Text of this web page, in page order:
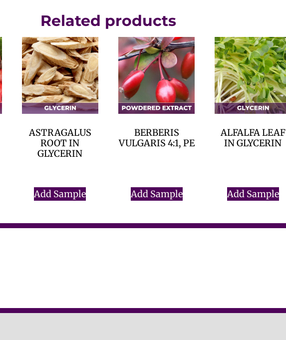
Related products
ASTRAGALUS
ROOT IN
GLYCERIN
Add Sample
BERBERIS
VULGARIS 4:1, PE
Add Sample
ALFALFA LEAF
IN GLYCERIN
Add Sample